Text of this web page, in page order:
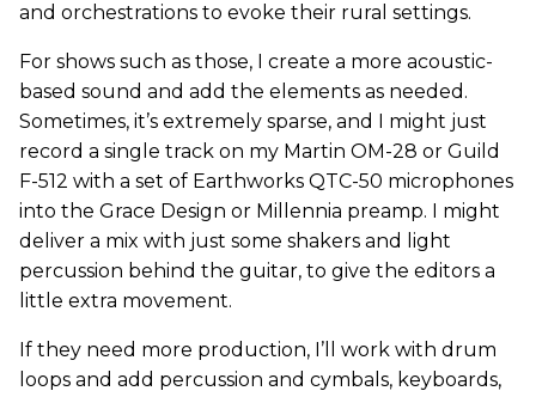
and orchestrations to evoke their rural settings.
For shows such as those, I create a more acoustic-
based sound and add the elements as needed.
Sometimes, it’s extremely sparse, and I might just
record a single track on my Martin OM-28 or Guild
F-512 with a set of Earthworks QTC-50 microphones
into the Grace Design or Millennia preamp. I might
deliver a mix with just some shakers and light
percussion behind the guitar, to give the editors a
little extra movement.
If they need more production, I’ll work with drum
loops and add percussion and cymbals, keyboards,